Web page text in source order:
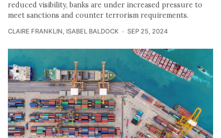
reduced visibility, banks are under increased pressure to
meet sanctions and counter terrorism requirements.
CLAIRE FRANKLIN, ISABEL BALDOCK SEP 25, 2024